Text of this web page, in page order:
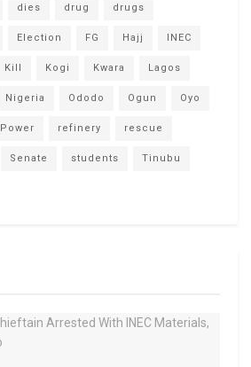
dies drug drugs
Election FG Hajj INEC
Kill Kogi Kwara Lagos
Nigeria Ododo Ogun Oyo
Power refinery rescue
Senate students Tinubu